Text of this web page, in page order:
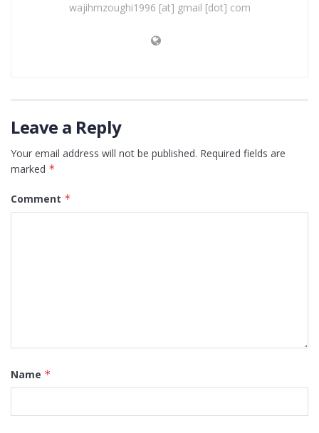
wajihmzoughi1996 [at] gmail [dot] com
Leave a Reply
Your email address will not be published. Required fields are
marked *
Comment *
Name *